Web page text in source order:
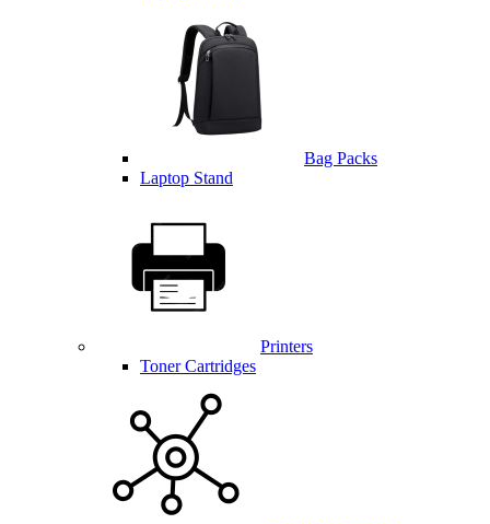
Bag Packs
Laptop Stand
Printers
Toner Cartridges